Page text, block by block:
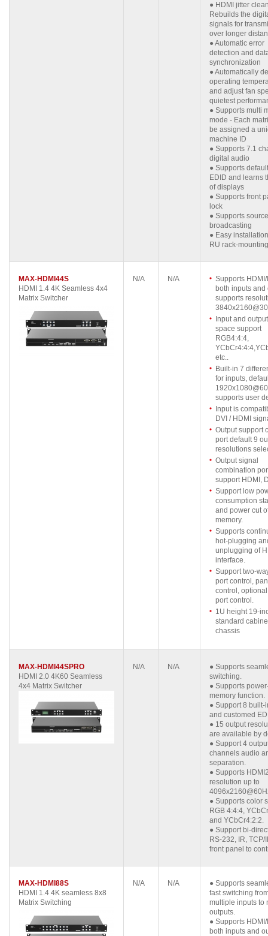
● HDMI jitter
Rebuilds the
signals for
over longer
● Automatic error
detection and
synchronization
● Automatically
operating
and adjust fan
quietest
● Supports multi
mode - Each
be assigned a
machine ID
● Supports 7.1
digital audio
● Supports
EDID and learns
of displays
● Supports front
lock
● Supports source
broadcasting
● Easy
RU rack-mounting
MAX-HDMI44S
HDMI 1.4 4K Seamless 4x4
Matrix Switcher
N/A N/A
Supports
both inputs and
supports
Input and
space support
RGB4:4:4,
etc..
Built-in 7
for inputs,
supports user
Input is
DVI / HDMI
Output support
port default 9
resolutions
Output signal
combination
support HDMI,
Support low
consumption
and power cut
memory.
Supports
hot-plugging
unplugging of
interface.
Support two-
port control,
control,
port control.
1U height 19-
standard
chassis
MAX-HDMI44SPRO
HDMI 2.0 4K60 Seamless
4x4 Matrix Switcher
N/A N/A ● Supports
switching.
● Supports
memory function.
● Support 8 built-
and customed
● 15 output
are available by
● Support 4
channels audio
separation.
● Supports
resolution up to
● Supports color
RGB 4:4:4,
and YCbCr4:2:2.
● Support bi-
RS-232, IR, TCP/
front panel to
MAX-HDMI88S
HDMI 1.4 4K seamless 8x8
Matrix Switching
N/A N/A
● Supports
fast switching
multiple inputs to
outputs.
● Supports
both inputs and